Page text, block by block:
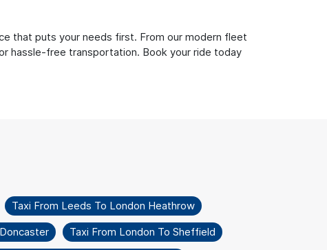
that puts your needs first. From our modern fleet
hassle-free transportation. Book your ride today
Taxi From Leeds To London Heathrow
Taxi From London To Sheffield